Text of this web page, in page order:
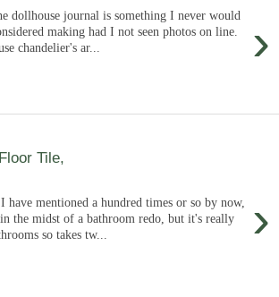
›
dollhouse journal is something I never would
making had I not seen photos on line.
chandelier's ar...
Tile,
›
have mentioned a hundred times or so by now,
the midst of a bathroom redo, but it's really
so takes tw...